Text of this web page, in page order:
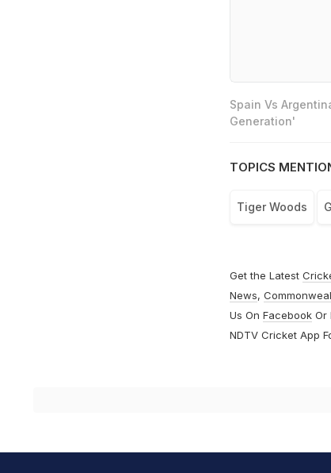
Spain Vs
Generation'
TOPICS
Tiger Woods
Get the Latest
News,
Us On FacebookOr
NDTV Cricket App